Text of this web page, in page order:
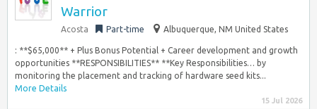
Warrior
Acosta Part-time Albuquerque, NM United States
: **$65,000** + Plus Bonus Potential + Career development and growth
opportunities **RESPONSIBILITIES** **Key Responsibilities… by
monitoring the placement and tracking of hardware seed kits...
More Details
15 Jul 2026